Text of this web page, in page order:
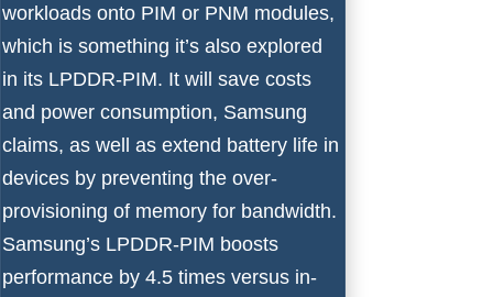
workloads onto PIM or PNM modules,
which is something it’s also explored
in its LPDDR-PIM. It will save costs
and power consumption, Samsung
claims, as well as extend battery life in
devices by preventing the over-
provisioning of memory for bandwidth.
Samsung’s LPDDR-PIM boosts
performance by 4.5 times versus in-